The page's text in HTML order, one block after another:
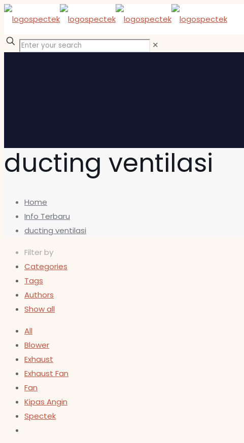
✕
ducting ventilasi
Home
Info Terbaru
ducting ventilasi
Filter by
Categories
Tags
Authors
Show all
All
Blower
Exhaust
Exhaust Fan
Fan
Kipas Angin
Spectek